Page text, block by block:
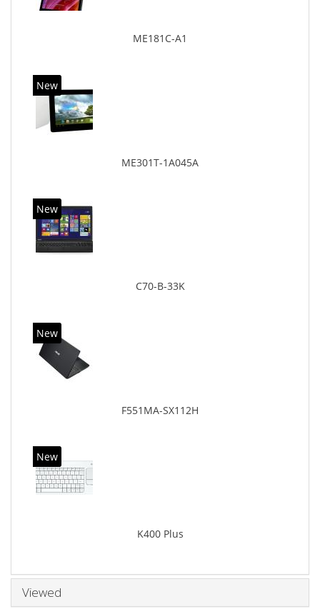
ME181C-A1
New
ME301T-1A045A
New
C70-B-33K
New
F551MA-SX112H
New
K400 Plus
Viewed